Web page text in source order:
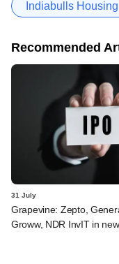
Indiabulls
Recommended
31 July
Grapevine: Zepto,
Groww, NDR InvIT in